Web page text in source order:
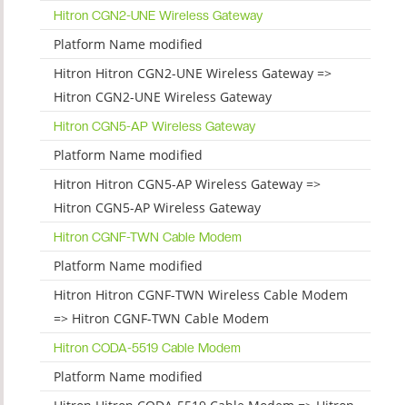
Hitron CGN2-UNE Wireless Gateway
Platform Name modified
Hitron Hitron CGN2-UNE Wireless Gateway =>
Hitron CGN2-UNE Wireless Gateway
Hitron CGN5-AP Wireless Gateway
Platform Name modified
Hitron Hitron CGN5-AP Wireless Gateway =>
Hitron CGN5-AP Wireless Gateway
Hitron CGNF-TWN Cable Modem
Platform Name modified
Hitron Hitron CGNF-TWN Wireless Cable Modem
=> Hitron CGNF-TWN Cable Modem
Hitron CODA-5519 Cable Modem
Platform Name modified